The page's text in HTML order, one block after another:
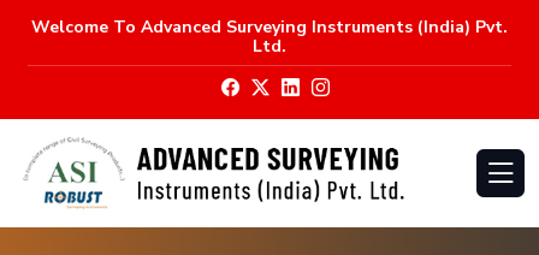
Welcome To Advanced Surveying Instruments (India) Pvt.
Ltd.